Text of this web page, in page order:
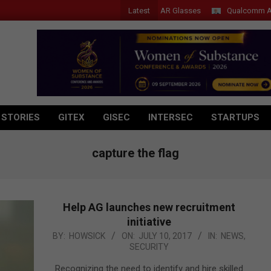
Latest
Acer Introduces New Tablets, AI and AR Glasses Qualcomm
GITEX GISEC INTERSEC STARTUPS
capture the flag
Help AG launches new recruitment
initiative
2017-
10
BY: HOWSICK ON: JULY 10, 2017 IN: NEWS,
SECURITY
Recognizing the need to identify and hire skilled